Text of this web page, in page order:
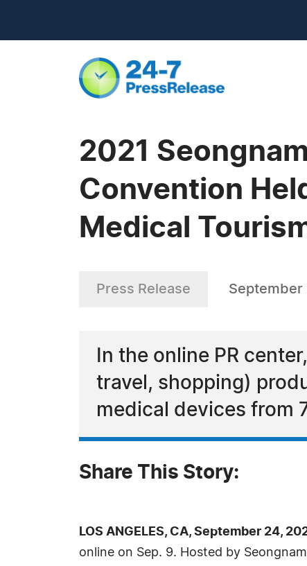
2021
Convention
Medical
Press Release September
In the online PR
travel, shopping)
medical devices from
Share This Story:
LOS ANGELES, CA, September 24,
online on Sep. 9. Hosted by